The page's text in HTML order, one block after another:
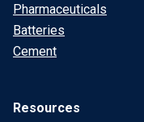
Pharmaceuticals
Batteries
Cement
Resources